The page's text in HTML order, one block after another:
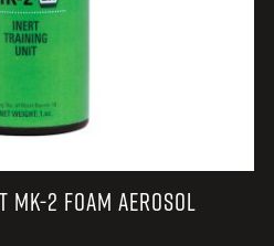
MK-2 FOAM AEROSOL